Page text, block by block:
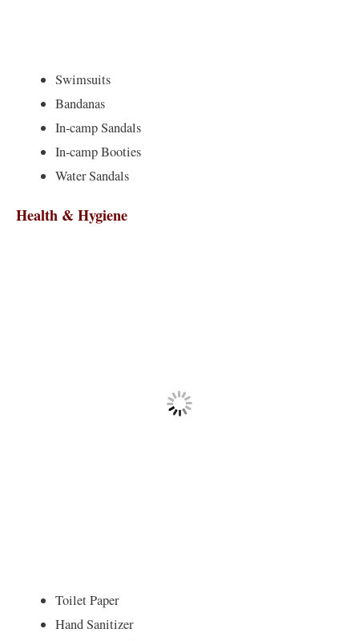
Swimsuits
Bandanas
In-camp Sandals
In-camp Booties
Water Sandals
Health & Hygiene
Toilet Paper
Hand Sanitizer